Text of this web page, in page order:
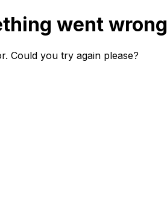
went wrong
Could you try again please?